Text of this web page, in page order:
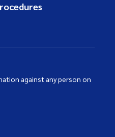
against any person on